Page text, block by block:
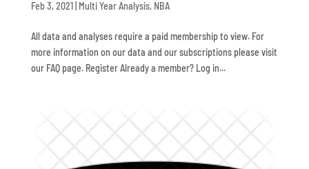
Feb 3, 2021| Multi Year Analysis, NBA
All data and analyses require a paid membership to view. For
more information on our data and our subscriptions please visit
our FAQ page. Register Already a member? Log in...